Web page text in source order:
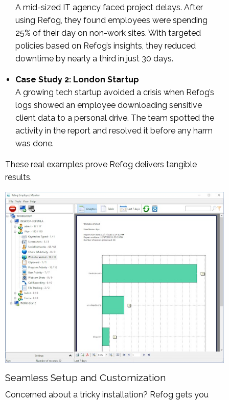
A mid-sized IT agency faced project delays. After
using Refog, they found employees were spending
25% of their day on non-work sites. With targeted
policies based on Refog’s insights, they reduced
downtime by nearly a third in just 30 days.
Case Study 2: London Startup
A growing tech startup avoided a crisis when Refog’s
logs showed an employee downloading sensitive
client data to a personal drive. The team spotted the
activity in the report and resolved it before any harm
was done.
These real examples prove Refog delivers tangible
results.
Seamless Setup and Customization
Concerned about a tricky installation? Refog gets you